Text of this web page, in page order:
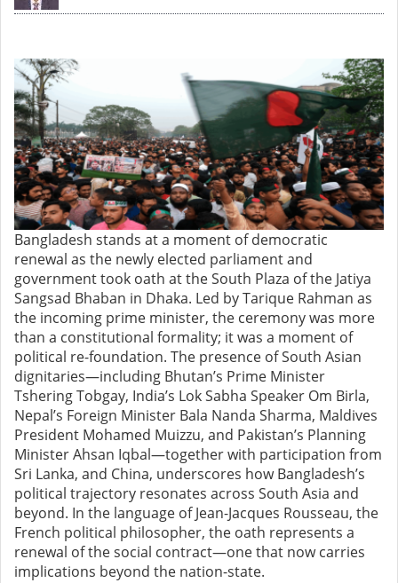
Bangladesh stands at a moment of democratic
renewal as the newly elected parliament and
government took oath at the South Plaza of the Jatiya
Sangsad Bhaban in Dhaka. Led by Tarique Rahman as
the incoming prime minister, the ceremony was more
than a constitutional formality; it was a moment of
political re-foundation. The presence of South Asian
dignitaries—including Bhutan’s Prime Minister
Tshering Tobgay, India’s Lok Sabha Speaker Om Birla,
Nepal’s Foreign Minister Bala Nanda Sharma, Maldives
President Mohamed Muizzu, and Pakistan’s Planning
Minister Ahsan Iqbal—together with participation from
Sri Lanka, and China, underscores how Bangladesh’s
political trajectory resonates across South Asia and
beyond. In the language of Jean-Jacques Rousseau, the
French political philosopher, the oath represents a
renewal of the social contract—one that now carries
implications beyond the nation-state.